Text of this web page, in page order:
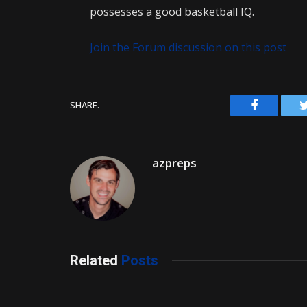
possesses a good basketball IQ.
Join the Forum discussion on this post
SHARE. Facebook
azpreps
Related Posts